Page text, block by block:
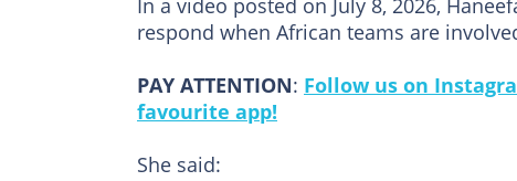
respond when African teams are
PAY ATTENTION: Follow us on
favourite app!
She said: